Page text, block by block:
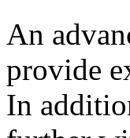
An
provide
In